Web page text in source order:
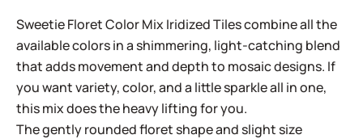
Sweetie Floret Color Mix Iridized Tiles combine all the
available colors in a shimmering, light-catching blend
that adds movement and depth to mosaic designs. If
you want variety, color, and a little sparkle all in one,
this mix does the heavy lifting for you.
The gently rounded floret shape and slight size